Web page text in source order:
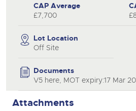
CAP Average
£7,700
Lot Location
Off Site
Documents
V5 here, MOT expiry:17 Mar
Attachments